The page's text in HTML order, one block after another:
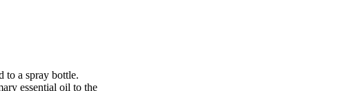
to a spray bottle.
essential oil to the